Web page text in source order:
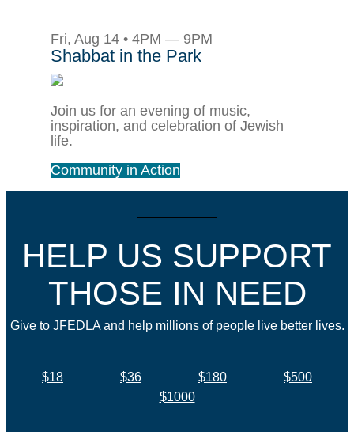
Fri, Aug 14 • 4PM — 9PM
Shabbat in the Park
Join us for an evening of music,
inspiration, and celebration of Jewish
life.
Community in Action
HELP US SUPPORT
THOSE IN NEED
Give to JFEDLA and help millions of people live better lives.
$18 $36 $180
$500
$1000